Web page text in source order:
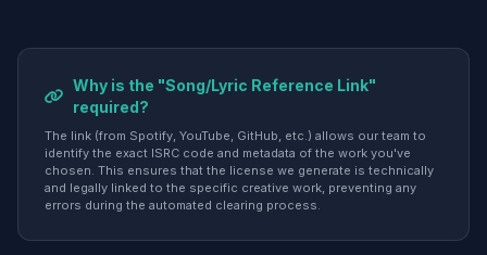
Why is the "Song/Lyric Reference Link"
required?
The link (from Spotify, YouTube, GitHub, etc.) allows our team to
identify the exact ISRC code and metadata of the work you've
chosen. This ensures that the license we generate is technically
and legally linked to the specific creative work, preventing any
errors during the automated clearing process.